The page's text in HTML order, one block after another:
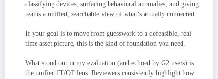
classifying devices, surfacing behavioral anomalies, and giving
teams a unified, searchable view of what’s actually connected.
If your goal is to move from guesswork to a defensible, real-
time asset picture, this is the kind of foundation you need.
What stood out in my evaluation (and echoed by G2 users) is
the unified IT/OT lens. Reviewers consistently highlight how